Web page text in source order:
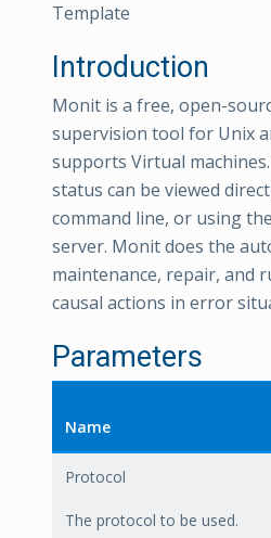
Template
Introduction
Monit is a free, open-
supervision tool for Unix
supports Virtual
status can be viewed
command line, or using
server. Monit does the
maintenance, repair, and
causal actions in error
Parameters
Name
Protocol
The protocol to be used.